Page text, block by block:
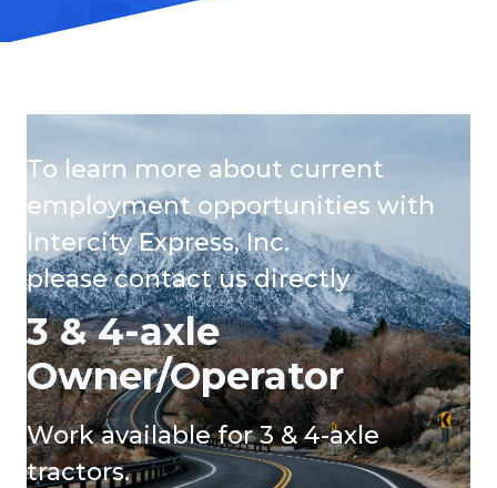
To learn more about current
employment opportunities with
Intercity Express, Inc.
pleasecontact usdirectly
3 & 4-axle
Owner/Operator
Work available for 3 & 4-axle
tractors.